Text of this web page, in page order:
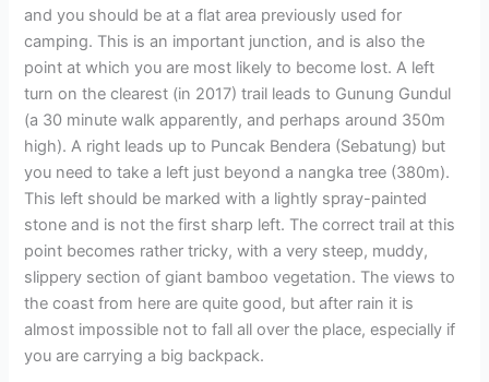
and you should be at a flat area previously used for
camping. This is an important junction, and is also the
point at which you are most likely to become lost. A left
turn on the clearest (in 2017) trail leads to Gunung Gundul
(a 30 minute walk apparently, and perhaps around 350m
high). A right leads up to Puncak Bendera (Sebatung) but
you need to take a left just beyond a nangka tree (380m).
This left should be marked with a lightly spray-painted
stone and is not the first sharp left. The correct trail at this
point becomes rather tricky, with a very steep, muddy,
slippery section of giant bamboo vegetation. The views to
the coast from here are quite good, but after rain it is
almost impossible not to fall all over the place, especially if
you are carrying a big backpack.